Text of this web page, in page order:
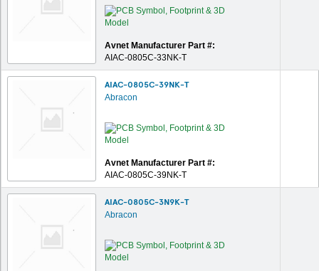
Avnet Manufacturer Part #:
AIAC-0805C-33NK-T
AIAC-0805C-39NK-T
Abracon
Avnet Manufacturer Part #:
AIAC-0805C-39NK-T
AIAC-0805C-3N9K-T
Abracon